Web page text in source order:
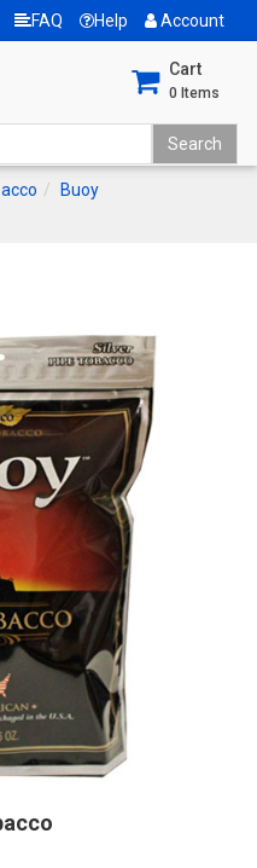
FAQ Help Account
Cart
0 Items
Buoy